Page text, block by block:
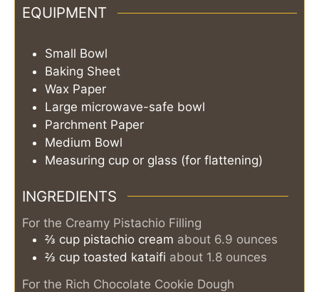
EQUIPMENT
Small Bowl
Baking Sheet
Wax Paper
Large microwave-safe bowl
Parchment Paper
Medium Bowl
Measuring cup or glass (for flattening)
INGREDIENTS
For the Creamy Pistachio Filling
⅔ cup pistachio cream about 6.9 ounces
⅔ cup toasted kataifi about 1.8 ounces
For the Rich Chocolate Cookie Dough